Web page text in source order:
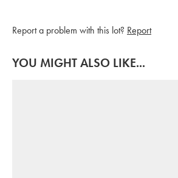
Report a problem with this lot? Report
YOU MIGHT ALSO LIKE...